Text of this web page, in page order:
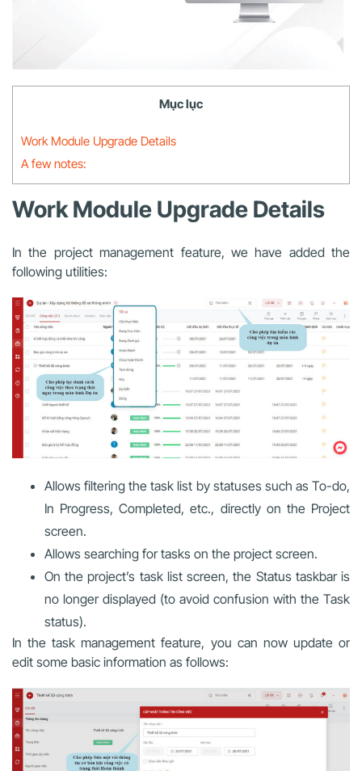
Mục lục
Work Module Upgrade Details
A few notes:
Work Module Upgrade Details
In the project management feature, we have added the
following utilities:
Allows filtering the task list by statuses such as To-do,
In Progress, Completed, etc., directly on the Project
screen.
Allows searching for tasks on the project screen.
On the project’s task list screen, the Status taskbar is
no longer displayed (to avoid confusion with the Task
status).
In the task management feature, you can now update or
edit some basic information as follows: